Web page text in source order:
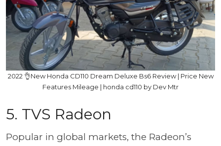
2022 👌New Honda CD110 Dream Deluxe Bs6 Review | Price New
Features Mileage | honda cd110 by Dev Mtr
5. TVS Radeon
Popular in global markets, the Radeon’s